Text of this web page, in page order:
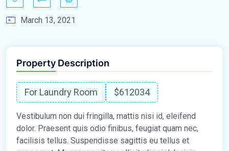
March 13, 2021
Property Description
For Laundry Room $612034
Vestibulum non dui fringilla, mattis nisi id, eleifend
dolor. Praesent quis odio finibus, feugiat quam nec,
facilisis tellus. Suspendisse sagittis eu tellus et